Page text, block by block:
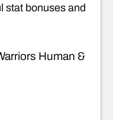
stat bonuses and